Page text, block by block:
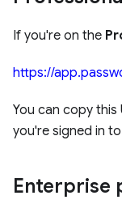
If you're on the
https://
You can copy
you're signed in
Enterprise